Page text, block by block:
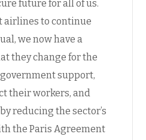
future for all of us.
airlines to continue
we now have a
they change for the
support,
their workers, and
reducing the sector’s
the Paris Agreement